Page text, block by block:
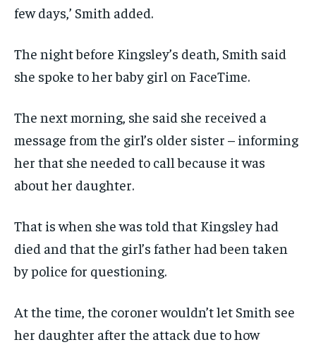
few days,’ Smith added.
The night before Kingsley’s death, Smith said
she spoke to her baby girl on FaceTime.
The next morning, she said she received a
message from the girl’s older sister – informing
her that she needed to call because it was
about her daughter.
That is when she was told that Kingsley had
died and that the girl’s father had been taken
by police for questioning.
At the time, the coroner wouldn’t let Smith see
her daughter after the attack due to how